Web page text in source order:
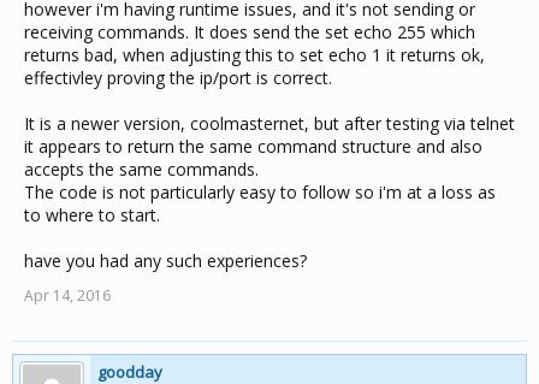
however i'm having runtime issues, and it's not sending or
receiving commands. It does send the set echo 255 which
returns bad, when adjusting this to set echo 1 it returns ok,
effectivley proving the ip/port is correct.
It is a newer version, coolmasternet, but after testing via telnet
it appears to return the same command structure and also
accepts the same commands.
The code is not particularly easy to follow so i'm at a loss as
to where to start.
have you had any such experiences?
Apr 14, 2016
goodday